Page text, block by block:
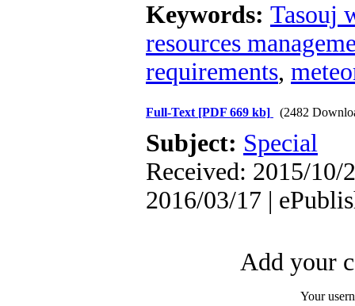
Keywords: Tasouj
resources
requirements,
Full-Text [PDF 669 kb] (2482
Subject: Special
Received: 2015/10/
2016/03/17 |
Add your
Your